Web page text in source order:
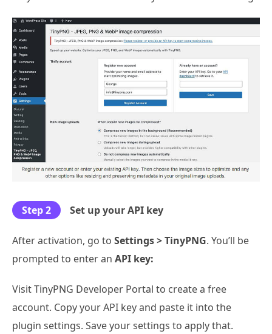
Step 2 Set up your API key
After activation, go to Settings > TinyPNG. You’ll be
prompted to enter an API key:
Visit TinyPNG Developer Portal to create a free
account. Copy your API key and paste it into the
plugin settings. Save your settings to apply that.